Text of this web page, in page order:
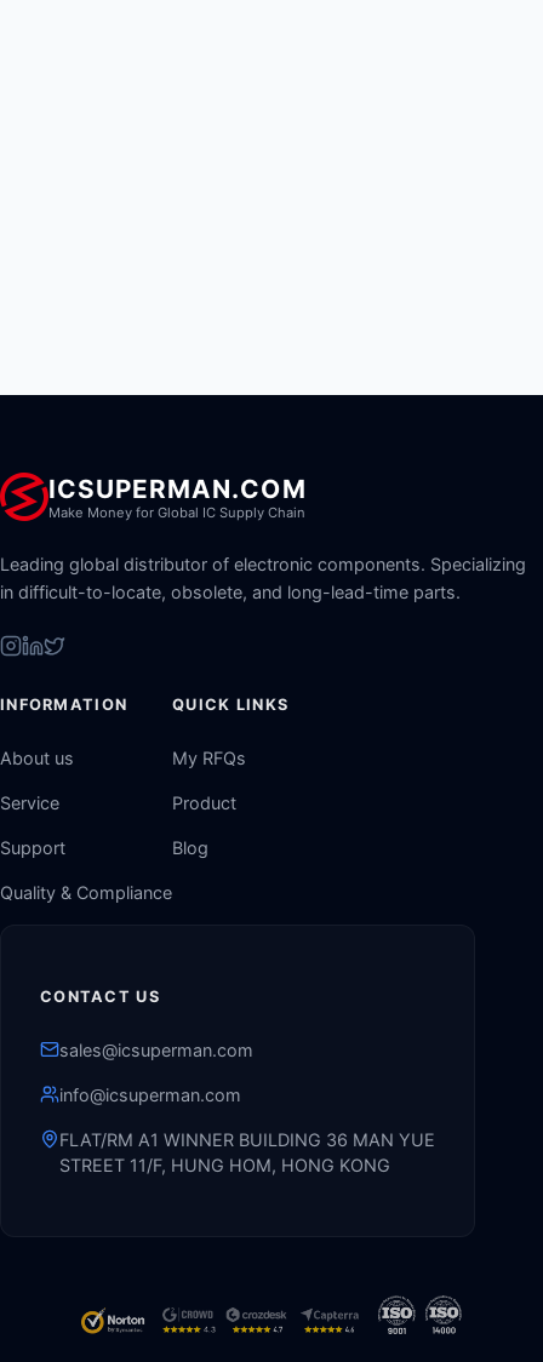
ICSUPERMAN.COM
Make Money for Global IC Supply Chain
Leading global distributor of electronic components. Specializing
in difficult-to-locate, obsolete, and long-lead-time parts.
INFORMATION
About us
Service
Support
Quality & Compliance
QUICK LINKS
My RFQs
Product
Blog
CONTACT US
sales@icsuperman.com
info@icsuperman.com
FLAT/RM A1 WINNER BUILDING 36 MAN YUE
STREET 11/F, HUNG HOM, HONG KONG